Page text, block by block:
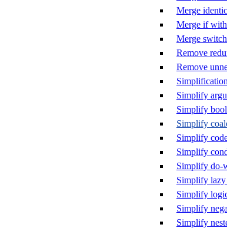
Merge
Merge if
Merge
Remove
Remove
Simplify
Simplify
Simplify
Simplify
Simplify
Simplify do-
Simplify
Simplify
Simplify
Simplify